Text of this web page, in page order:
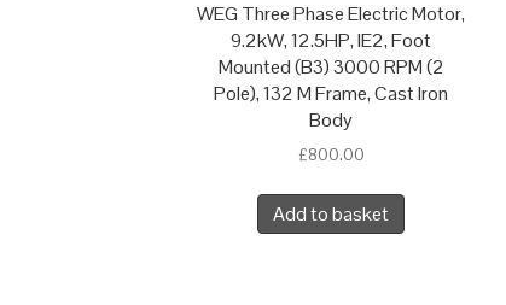
WEG Three Phase Electric Motor,
9.2kW, 12.5HP, IE2, Foot
Mounted (B3) 3000 RPM (2
Pole), 132 M Frame, Cast Iron
Body
£800.00
Add to basket